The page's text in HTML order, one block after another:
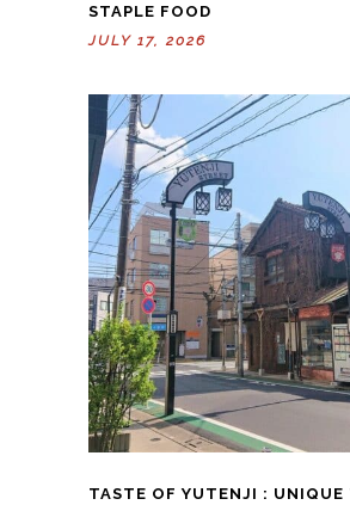
STAPLE FOOD
JULY 17, 2026
TASTE OF YUTENJI : UNIQUE